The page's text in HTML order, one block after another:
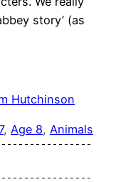
story’ (as
Hutchinson
, Age 8, Animals